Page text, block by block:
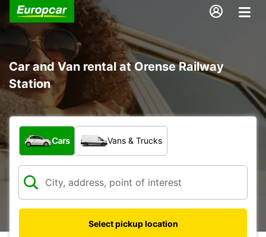
Car and Van rental at Orense Railway
Station
What type of vehicle?
Cars Vans & Trucks
Select pickup location